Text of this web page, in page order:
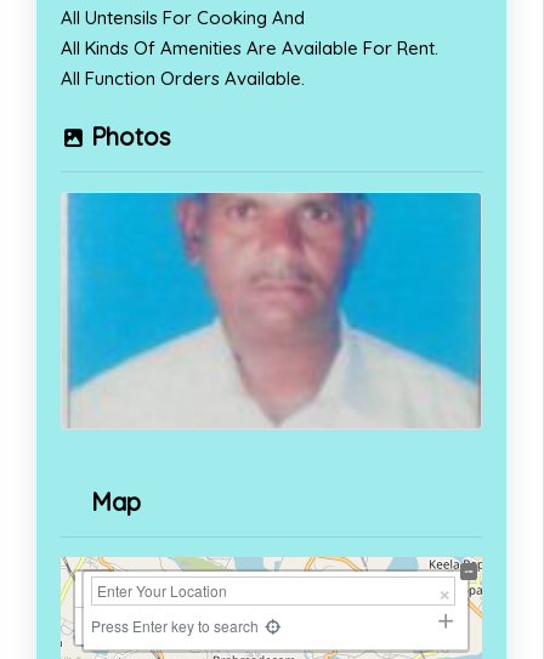
All Untensils For Cooking And
All Kinds Of Amenities Are Available For Rent.
All Function Orders Available.
Photos
Map
+
−
Press Enter key to search